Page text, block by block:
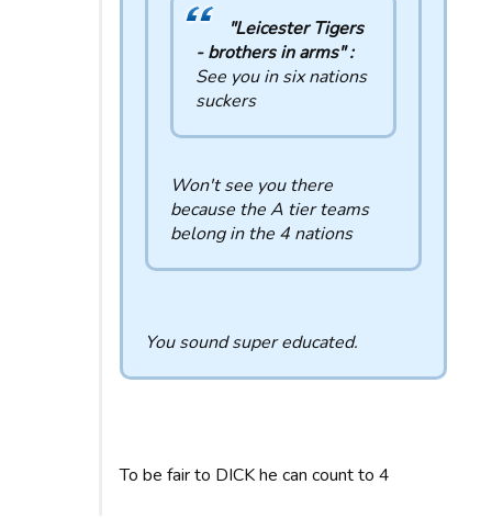
"Leicester Tigers
- brothers in arms" :
See you in six nations
suckers
Won't see you there
because the A tier teams
belong in the 4 nations
You sound super educated.
To be fair to DICK he can count to 4